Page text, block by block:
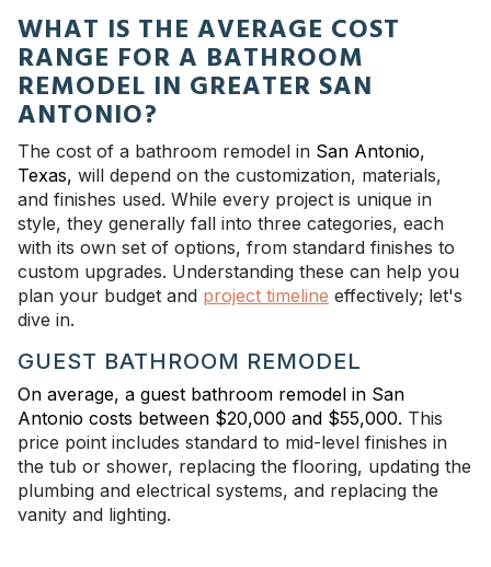
WHAT IS THE AVERAGE COST
RANGE FOR A BATHROOM
REMODEL IN GREATER SAN
ANTONIO?
The cost of a bathroom remodel in San Antonio,
Texas, will depend on the customization, materials,
and finishes used. While every project is unique in
style, they generally fall into three categories, each
with its own set of options, from standard finishes to
custom upgrades. Understanding these can help you
plan your budget and project timeline effectively; let's
dive in.
GUEST BATHROOM REMODEL
On average, a guest bathroom remodel in San
Antonio costs between $20,000 and $55,000. This
price point includes standard to mid-level finishes in
the tub or shower, replacing the flooring, updating the
plumbing and electrical systems, and replacing the
vanity and lighting.